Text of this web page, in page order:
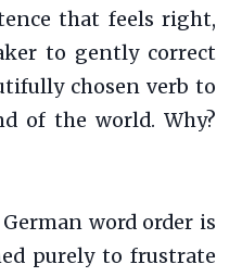
that feels right,
to gently correct
chosen verb to
of the world. Why?
word order is
purely to frustrate